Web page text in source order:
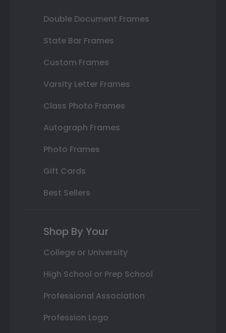
Double Document Frames
State Bar Frames
Custom Frames
Varsity Letter Frames
Class Photo Frames
Autograph Frames
Photo Frames
Gift Cards
Best Sellers
Shop By Your
College or University
High School or Prep School
Professional Association
Profession Logo